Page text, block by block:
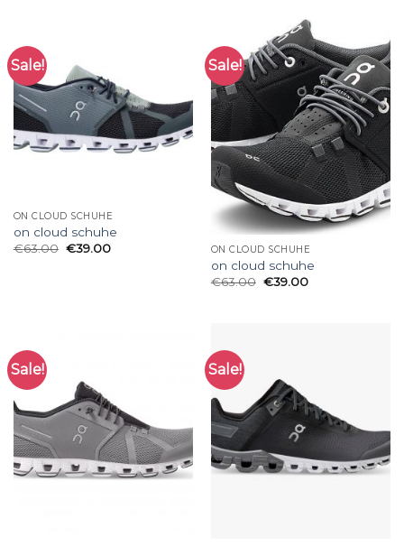
Sale!
ON CLOUD SCHUHE
on cloud schuhe
€63.00 €39.00
Sale!
ON CLOUD SCHUHE
on cloud schuhe
€63.00 €39.00
Sale! Sale!